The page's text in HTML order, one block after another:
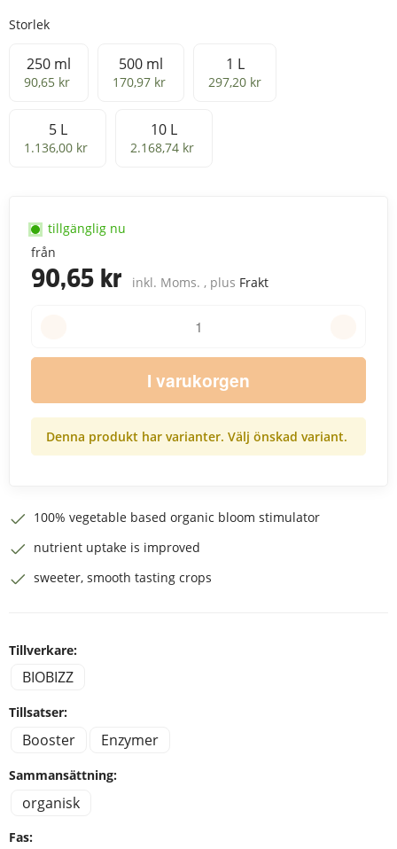
Storlek
250 ml
250 ml
90,65 kr
500 ml
500 ml
170,97 kr
1 L
1 L
297,20 kr
5 L
5 L
1.136,00 kr
10 L
10 L
2.168,74 kr
från
90,65 kr inkl. Moms. , plus Frakt
tillgänglig nu
I varukorgen
Denna produkt har varianter. Välj önskad variant.
100% vegetable based organic bloom stimulator
nutrient uptake is improved
sweeter, smooth tasting crops
Tillverkare:
BIOBIZZ
Tillsatser:
Booster Enzymer
Sammansättning:
organisk
Fas: